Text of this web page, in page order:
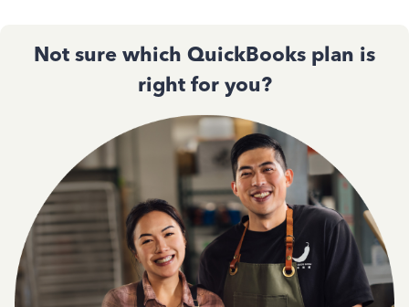
Not sure which QuickBooks plan is
right for you?